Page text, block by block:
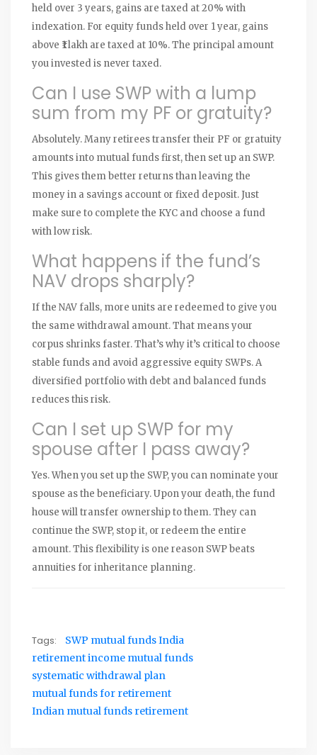
held over 3 years, gains are taxed at 20% with
indexation. For equity funds held over 1 year, gains
above ₹1 lakh are taxed at 10%. The principal amount
you invested is never taxed.
Can I use SWP with a lump
sum from my PF or gratuity?
Absolutely. Many retirees transfer their PF or gratuity
amounts into mutual funds first, then set up an SWP.
This gives them better returns than leaving the
money in a savings account or fixed deposit. Just
make sure to complete the KYC and choose a fund
with low risk.
What happens if the fund’s
NAV drops sharply?
If the NAV falls, more units are redeemed to give you
the same withdrawal amount. That means your
corpus shrinks faster. That’s why it’s critical to choose
stable funds and avoid aggressive equity SWPs. A
diversified portfolio with debt and balanced funds
reduces this risk.
Can I set up SWP for my
spouse after I pass away?
Yes. When you set up the SWP, you can nominate your
spouse as the beneficiary. Upon your death, the fund
house will transfer ownership to them. They can
continue the SWP, stop it, or redeem the entire
amount. This flexibility is one reason SWP beats
annuities for inheritance planning.
Tags:
SWP mutual funds India
retirement income mutual funds
systematic withdrawal plan
mutual funds for retirement
Indian mutual funds retirement